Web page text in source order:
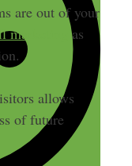
are out of your
marketing
as
allows
of future